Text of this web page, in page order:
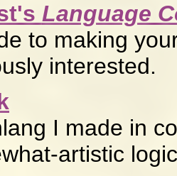
Language
to making
interested.
I made in
artistic